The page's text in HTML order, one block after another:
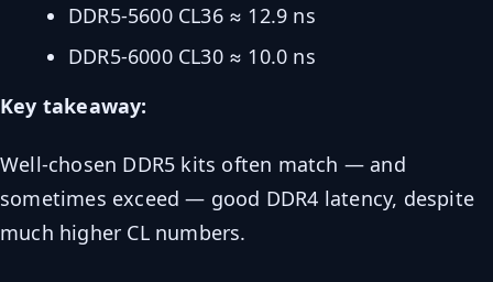
DDR5-5600 CL36 ≈ 12.9 ns
DDR5-6000 CL30 ≈ 10.0 ns
Key takeaway:
Well-chosen DDR5 kits often match — and
sometimes exceed — good DDR4 latency, despite
much higher CL numbers.